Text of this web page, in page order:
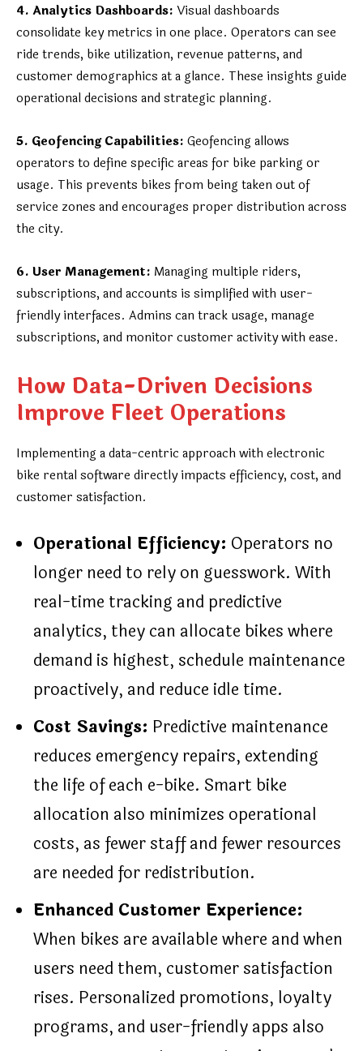
4. Analytics Dashboards: Visual dashboards
consolidate key metrics in one place. Operators can see
ride trends, bike utilization, revenue patterns, and
customer demographics at a glance. These insights guide
operational decisions and strategic planning.
5. Geofencing Capabilities: Geofencing allows
operators to define specific areas for bike parking or
usage. This prevents bikes from being taken out of
service zones and encourages proper distribution across
the city.
6. User Management: Managing multiple riders,
subscriptions, and accounts is simplified with user-
friendly interfaces. Admins can track usage, manage
subscriptions, and monitor customer activity with ease.
How Data-Driven Decisions
Improve Fleet Operations
Implementing a data-centric approach with electronic
bike rental software directly impacts efficiency, cost, and
customer satisfaction.
Operational Efficiency: Operators no
longer need to rely on guesswork. With
real-time tracking and predictive
analytics, they can allocate bikes where
demand is highest, schedule maintenance
proactively, and reduce idle time.
Cost Savings: Predictive maintenance
reduces emergency repairs, extending
the life of each e-bike. Smart bike
allocation also minimizes operational
costs, as fewer staff and fewer resources
are needed for redistribution.
Enhanced Customer Experience:
When bikes are available where and when
users need them, customer satisfaction
rises. Personalized promotions, loyalty
programs, and user-friendly apps also